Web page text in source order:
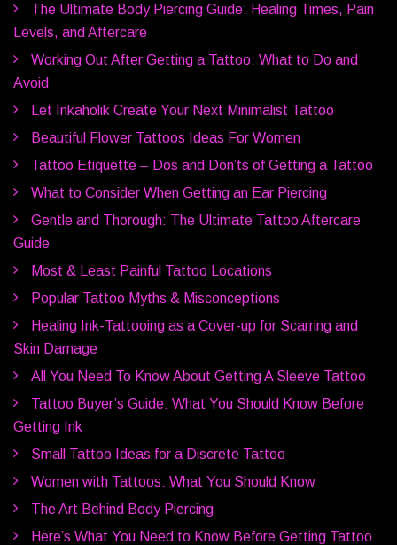
The Ultimate Body Piercing Guide: Healing Times, Pain
Levels, and Aftercare
Working Out After Getting a Tattoo: What to Do and
Avoid
Let Inkaholik Create Your Next Minimalist Tattoo
Beautiful Flower Tattoos Ideas For Women
Tattoo Etiquette – Dos and Don’ts of Getting a Tattoo
What to Consider When Getting an Ear Piercing
Gentle and Thorough: The Ultimate Tattoo Aftercare
Guide
Most & Least Painful Tattoo Locations
Popular Tattoo Myths & Misconceptions
Healing Ink-Tattooing as a Cover-up for Scarring and
Skin Damage
All You Need To Know About Getting A Sleeve Tattoo
Tattoo Buyer’s Guide: What You Should Know Before
Getting Ink
Small Tattoo Ideas for a Discrete Tattoo
Women with Tattoos: What You Should Know
The Art Behind Body Piercing
Here’s What You Need to Know Before Getting Tattoo